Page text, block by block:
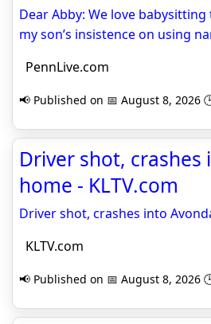
Dear Abby: We love
my son’s insistence on using
PennLive.com
📢 Published on 📅 August 8, 2026
Driver shot, crashes
home - KLTV.com
Driver shot, crashes into
KLTV.com
📢 Published on 📅 August 8, 2026